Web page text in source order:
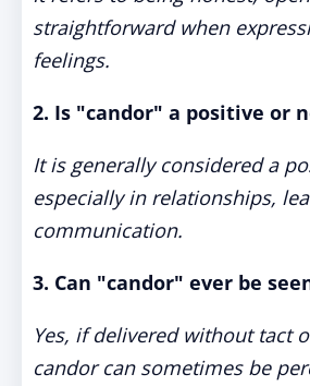
straightforward when
feelings.
2. Is "candor" a positive or
It is generally considered a
especially in relationships,
communication.
3. Can "candor" ever be
Yes, if delivered without tact
candor can sometimes be